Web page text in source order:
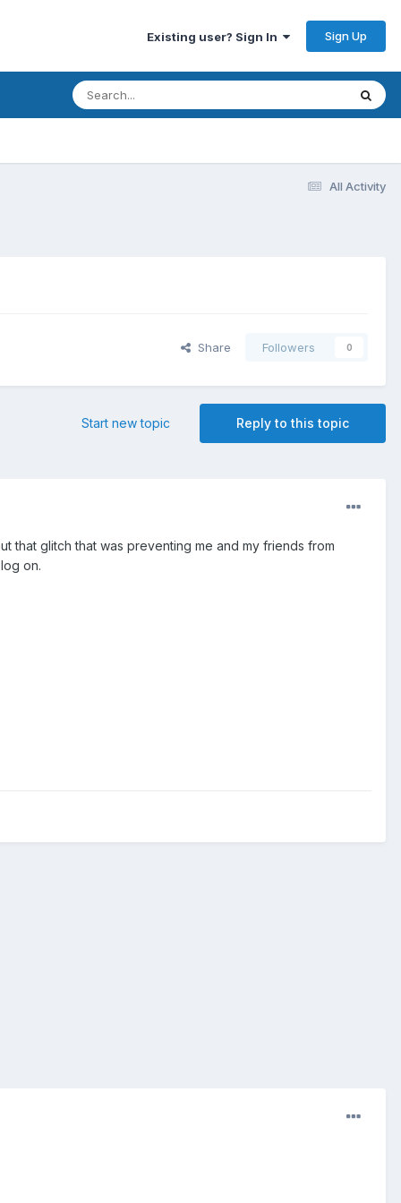
Existing user? Sign In Sign Up
All Activity
Share Followers 0
Reply to this topic
Start new topic
that glitch that was preventing me and my friends from
on.